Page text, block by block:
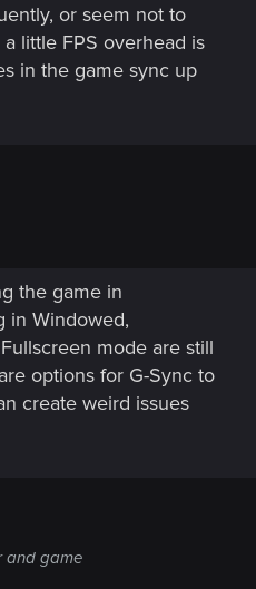
or seem not to
little FPS overhead is
in the game sync up
the game in
in Windowed,
mode are still
options for G-Sync to
create weird issues
and game